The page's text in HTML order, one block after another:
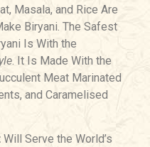
Masala, and Rice Are
Biryani. The Safest
Is With the
. It Is Made With the
Meat Marinated
and Caramelised
Will Serve the World’s